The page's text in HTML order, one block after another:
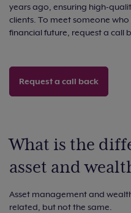
years ago, ensuring high-
clients. To meet someone
financial future, request a call
Request a call back
What is the
asset and
Asset management and
related, but not the same.